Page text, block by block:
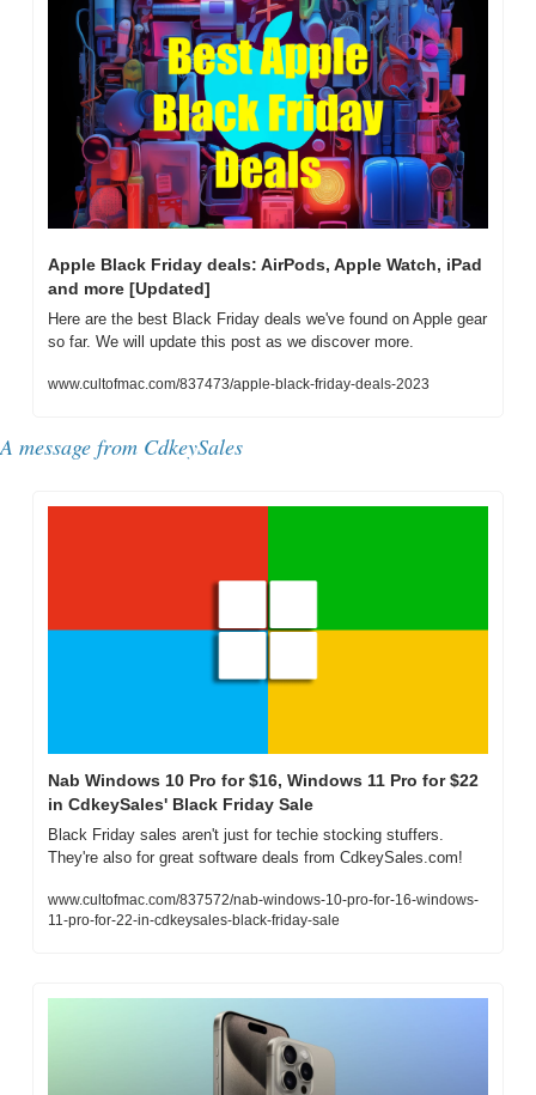
Apple Black Friday deals: AirPods, Apple Watch, iPad
and more [Updated]
Here are the best Black Friday deals we've found on Apple gear
so far. We will update this post as we discover more.
www.cultofmac.com/837473/apple-black-friday-deals-2023
A message from CdkeySales
Nab Windows 10 Pro for $16, Windows 11 Pro for $22
in CdkeySales' Black Friday Sale
Black Friday sales aren't just for techie stocking stuffers.
They're also for great software deals from CdkeySales.com!
www.cultofmac.com/837572/nab-windows-10-pro-for-16-windows-
11-pro-for-22-in-cdkeysales-black-friday-sale